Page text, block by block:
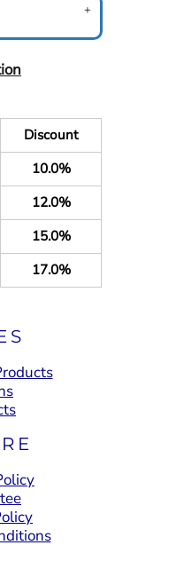
Discount
10.0%
12.0%
15.0%
17.0%